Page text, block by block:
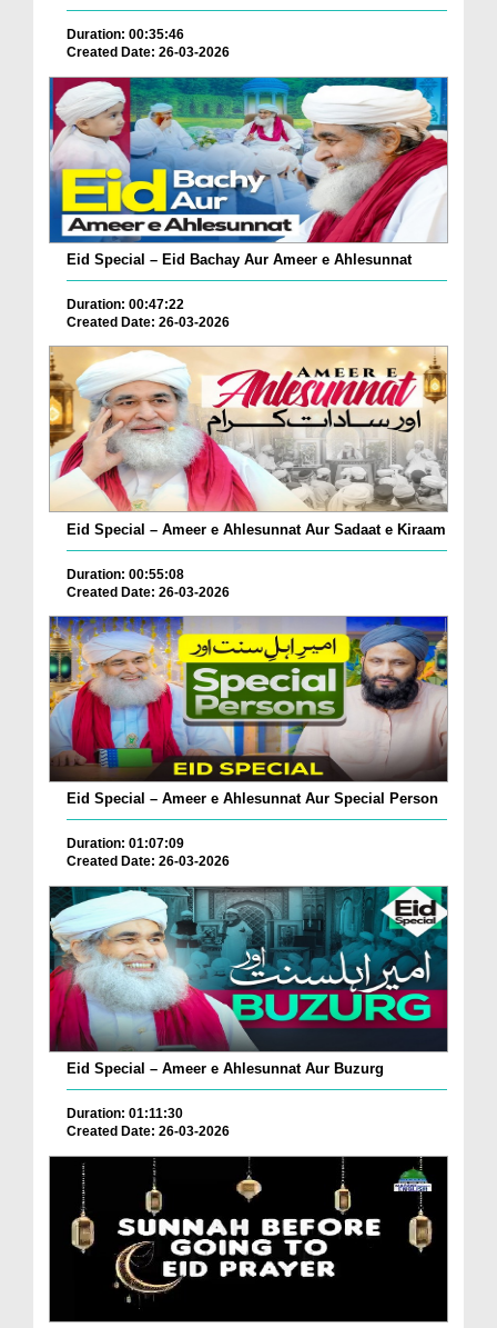
Duration: 00:35:46
Created Date: 26-03-2026
Eid Special – Eid Bachay Aur Ameer e Ahlesunnat
Duration: 00:47:22
Created Date: 26-03-2026
Eid Special – Ameer e Ahlesunnat Aur Sadaat e Kiraam
Duration: 00:55:08
Created Date: 26-03-2026
Eid Special – Ameer e Ahlesunnat Aur Special Person
Duration: 01:07:09
Created Date: 26-03-2026
Eid Special – Ameer e Ahlesunnat Aur Buzurg
Duration: 01:11:30
Created Date: 26-03-2026